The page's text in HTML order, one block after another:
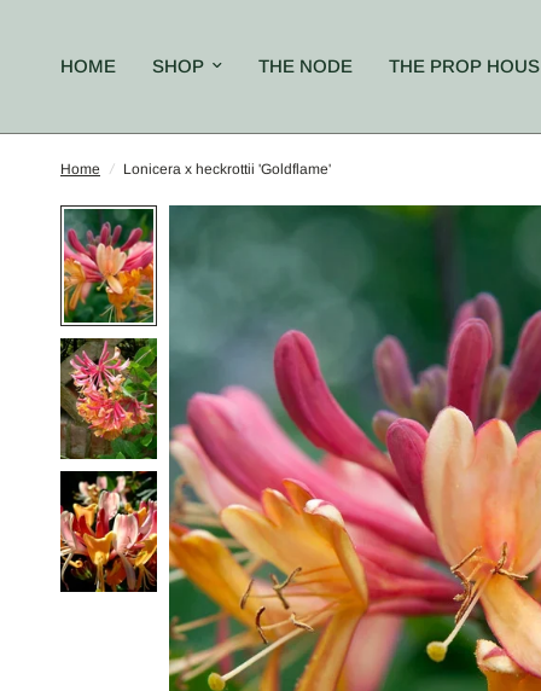
HOME SHOP THE NODE THE PROP
Home / Lonicera x heckrottii 'Goldflame'